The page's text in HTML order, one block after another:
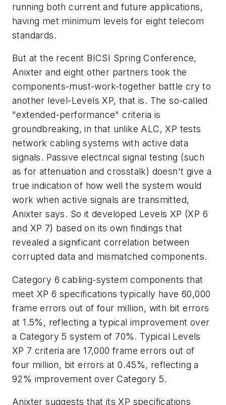
running both current and future applications,
having met minimum levels for eight telecom
standards.
But at the recent BICSI Spring Conference,
Anixter and eight other partners took the
components-must-work-together battle cry to
another level-Levels XP, that is. The so-called
"extended-performance" criteria is
groundbreaking, in that unlike ALC, XP tests
network cabling systems with active data
signals. Passive electrical signal testing (such
as for attenuation and crosstalk) doesn't give a
true indication of how well the system would
work when active signals are transmitted,
Anixter says. So it developed Levels XP (XP 6
and XP 7) based on its own findings that
revealed a significant correlation between
corrupted data and mismatched components.
Category 6 cabling-system components that
meet XP 6 specifications typically have 60,000
frame errors out of four million, with bit errors
at 1.5%, reflecting a typical improvement over
a Category 5 system of 70%. Typical Levels
XP 7 criteria are 17,000 frame errors out of
four million, bit errors at 0.45%, reflecting a
92% improvement over Category 5.
Anixter suggests that its XP specifications